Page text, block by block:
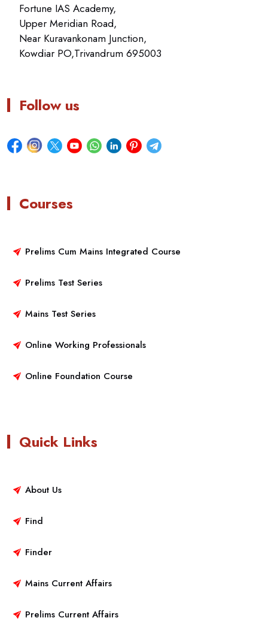
Fortune IAS Academy,
Upper Meridian Road,
Near Kuravankonam Junction,
Kowdiar PO,Trivandrum 695003
Follow us
Courses
Prelims Cum Mains Integrated Course
Prelims Test Series
Mains Test Series
Online Working Professionals
Online Foundation Course
Quick Links
About Us
Find
Finder
Mains Current Affairs
Prelims Current Affairs